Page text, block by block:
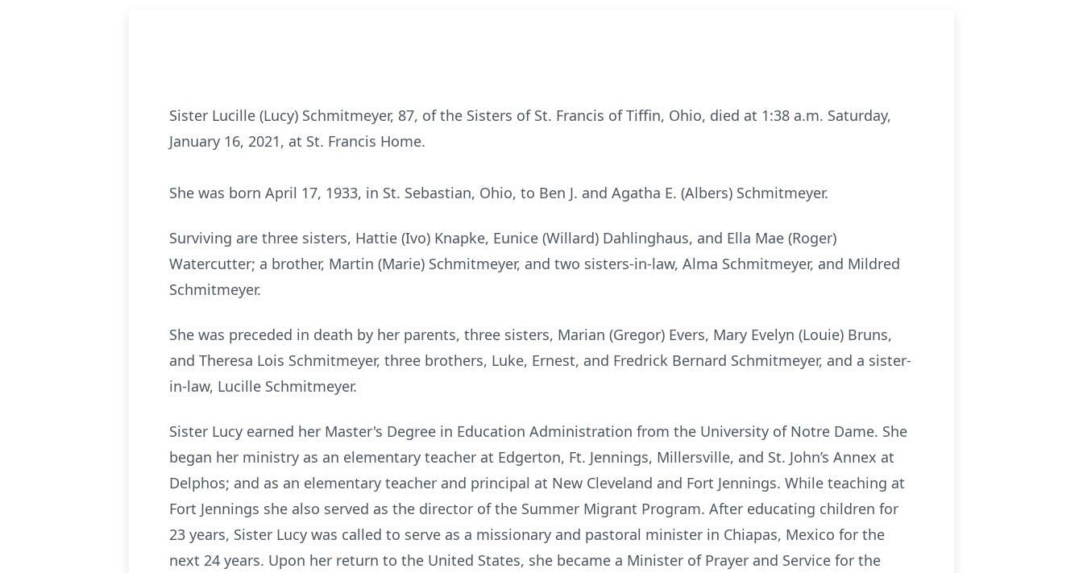
Sister Lucille (Lucy) Schmitmeyer, 87, of the Sisters of St. Francis of Tiffin, Ohio, died at 1:38 a.m. Saturday,
January 16, 2021, at St. Francis Home.
She was born April 17, 1933, in St. Sebastian, Ohio, to Ben J. and Agatha E. (Albers) Schmitmeyer.
Surviving are three sisters, Hattie (Ivo) Knapke, Eunice (Willard) Dahlinghaus, and Ella Mae (Roger)
Watercutter; a brother, Martin (Marie) Schmitmeyer, and two sisters-in-law, Alma Schmitmeyer, and Mildred
Schmitmeyer.
She was preceded in death by her parents, three sisters, Marian (Gregor) Evers, Mary Evelyn (Louie) Bruns,
and Theresa Lois Schmitmeyer, three brothers, Luke, Ernest, and Fredrick Bernard Schmitmeyer, and a sister-
in-law, Lucille Schmitmeyer.
Sister Lucy earned her Master's Degree in Education Administration from the University of Notre Dame. She
began her ministry as an elementary teacher at Edgerton, Ft. Jennings, Millersville, and St. John’s Annex at
Delphos; and as an elementary teacher and principal at New Cleveland and Fort Jennings. While teaching at
Fort Jennings she also served as the director of the Summer Migrant Program. After educating children for
23 years, Sister Lucy was called to serve as a missionary and pastoral minister in Chiapas, Mexico for the
next 24 years. Upon her return to the United States, she became a Minister of Prayer and Service for the